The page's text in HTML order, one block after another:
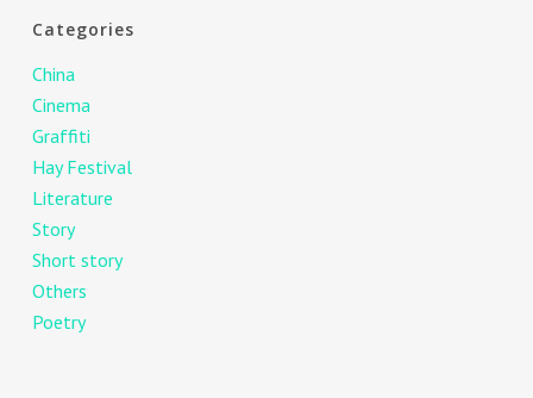
Categories
China
Cinema
Graffiti
Hay Festival
Literature
Story
Short story
Others
Poetry